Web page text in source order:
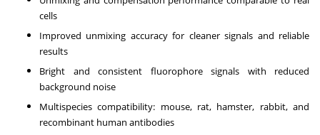
cells
Improved unmixing accuracy for cleaner signals and reliable
results
Bright and consistent fluorophore signals with reduced
background noise
Multispecies compatibility: mouse, rat, hamster, rabbit, and
recombinant human antibodies